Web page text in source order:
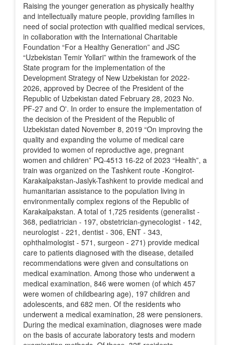
Raising the younger generation as physically healthy
and intellectually mature people, providing families in
need of social protection with qualified medical services,
in collaboration with the International Charitable
Foundation “For a Healthy Generation” and JSC
“Uzbekistan Temir Yollari” within the framework of the
State program for the implementation of the
Development Strategy of New Uzbekistan for 2022-
2026, approved by Decree of the President of the
Republic of Uzbekistan dated February 28, 2023 No.
PF-27 and O'. In order to ensure the implementation of
the decision of the President of the Republic of
Uzbekistan dated November 8, 2019 “On improving the
quality and expanding the volume of medical care
provided to women of reproductive age, pregnant
women and children” PQ-4513 16-22 of 2023 “Health”, a
train was organized on the Tashkent route -Kongirot-
Karakalpakstan-Jaslyk-Tashkent to provide medical and
humanitarian assistance to the population living in
environmentally complex regions of the Republic of
Karakalpakstan. A total of 1,725 residents (generalist -
368, pediatrician - 197, obstetrician-gynecologist - 142,
neurologist - 221, dentist - 306, ENT - 343,
ophthalmologist - 571, surgeon - 271) provide medical
care to patients diagnosed with the disease, detailed
recommendations were given and consultations on
medical examination. Among those who underwent a
medical examination, 846 were women (of which 457
were women of childbearing age), 197 children and
adolescents, and 682 men. Of the residents who
underwent a medical examination, 28 were pensioners.
During the medical examination, diagnoses were made
on the basis of accurate laboratory tests and modern